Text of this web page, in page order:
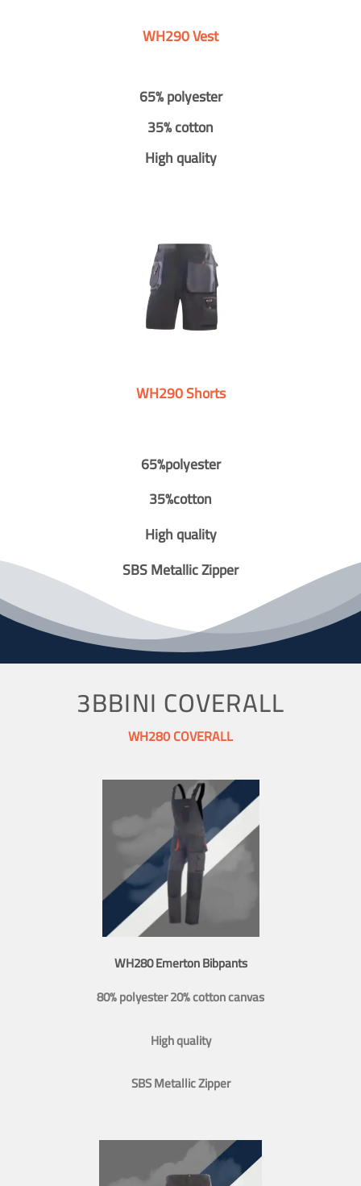
WH290 Vest
65% polyester
35% cotton
High quality
WH290 Shorts
65%polyester
35%cotton
High quality
SBS Metallic Zipper
3BBINI COVERALL
WH280 COVERALL
WH280 Emerton Bibpants
80% polyester 20% cotton canvas
High quality
SBS Metallic Zipper